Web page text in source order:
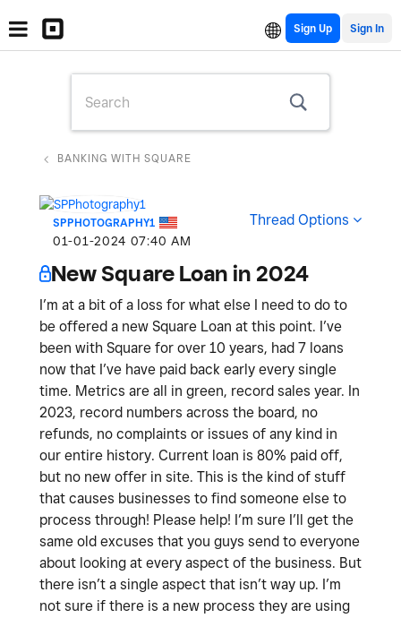
Sign Up
BANKING WITH SQUARE
SPPHOTOGRAPHY1
‎01-01-2024 07:40 AM
Thread Options
New Square Loan in 2024
I’m at a bit of a loss for what else I need to do to
be offered a new Square Loan at this point. I’ve
been with Square for over 10 years, had 7 loans
now that I’ve have paid back early every single
time. Metrics are all in green, record sales year. In
2023, record numbers across the board, no
refunds, no complaints or issues of any kind in
our entire history. Current loan is 80% paid off,
but no new offer in site. This is the kind of stuff
that causes businesses to find someone else to
process through! Please help! I’m sure I’ll get the
same old excuses that you guys send to everyone
about looking at every aspect of the business. But
there isn’t a single aspect that isn’t way up. I’m
not sure if there is a new process they are using